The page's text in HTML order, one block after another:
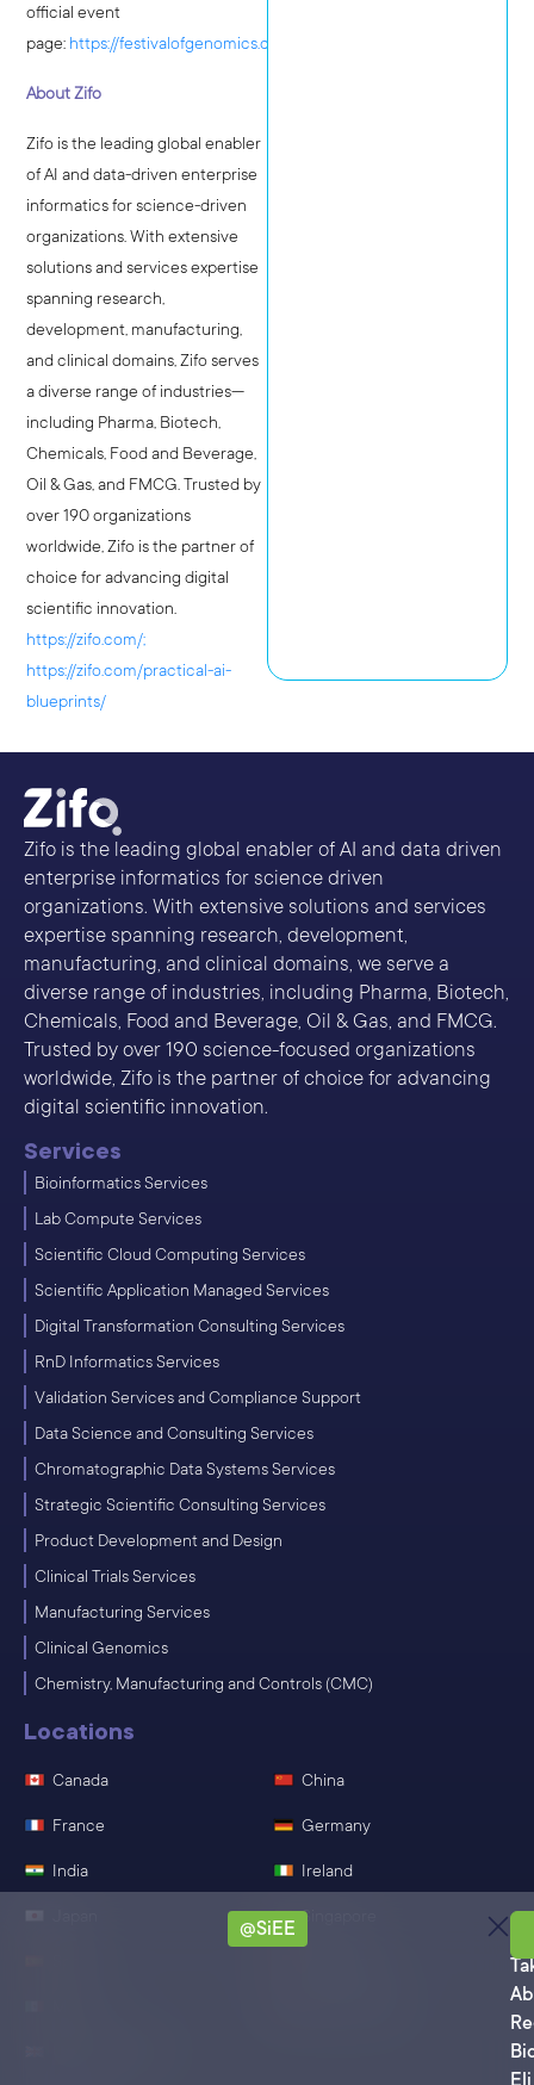
official event
page: https://festivalofgenomics.com/boston
About Zifo
Zifo is the leading global enabler
of AI and data-driven enterprise
informatics for science-driven
organizations. With extensive
solutions and services expertise
spanning research,
development, manufacturing,
and clinical domains, Zifo serves
a diverse range of industries—
including Pharma, Biotech,
Chemicals, Food and Beverage,
Oil & Gas, and FMCG. Trusted by
over 190 organizations
worldwide, Zifo is the partner of
choice for advancing digital
scientific innovation.
https://zifo.com/;
https://zifo.com/practical-ai-
blueprints/
Zifo is the leading global enabler of AI and data driven
enterprise informatics for science driven
organizations. With extensive solutions and services
expertise spanning research, development,
manufacturing, and clinical domains, we serve a
diverse range of industries, including Pharma, Biotech,
Chemicals, Food and Beverage, Oil & Gas, and FMCG.
Trusted by over 190 science-focused organizations
worldwide, Zifo is the partner of choice for advancing
digital scientific innovation.
Services
Bioinformatics Services
Lab Compute Services
Scientific Cloud Computing Services
Scientific Application Managed Services
Digital Transformation Consulting Services
RnD Informatics Services
Validation Services and Compliance Support
Data Science and Consulting Services
Chromatographic Data Systems Services
Strategic Scientific Consulting Services
Product Development and Design
Clinical Trials Services
Manufacturing Services
Clinical Genomics
Chemistry, Manufacturing and Controls (CMC)
Locations
Canada China
France Germany
India Ireland
Singapore
@SiEE
Eli